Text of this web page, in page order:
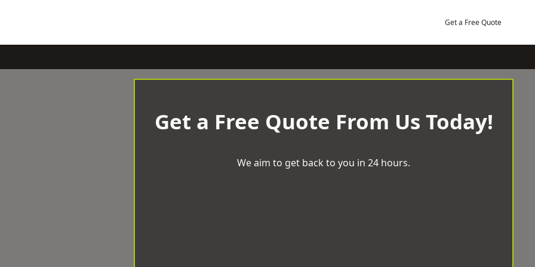
Get a Free Quote
Get a Free Quote From Us Today!
We aim to get back to you in 24 hours.